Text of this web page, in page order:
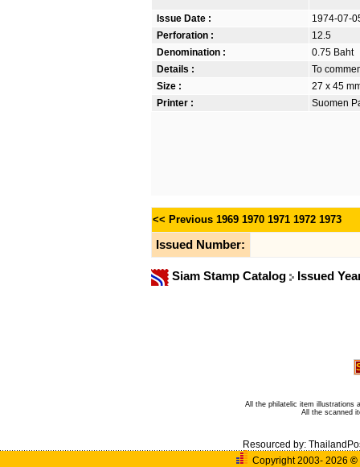
Issue Date :
1974-07-
Perforation :
12.5
Denomination :
0.75 Baht
Details :
To
Size :
27 x 45
Printer :
Suomen
<< Previous 1969 1970 1971 1972 1973
Issued Number:
Siam Stamp Catalog Issued
All the philatelic item illustrations
All the scanned
Resourced by:
Copyright 2003- 2026 ©